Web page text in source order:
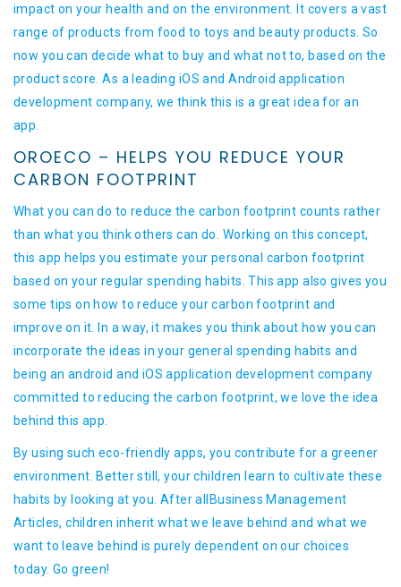
impact on your health and on the environment. It covers a vast
range of products from food to toys and beauty products. So
now you can decide what to buy and what not to, based on the
product score. As a leading iOS and Android application
development company, we think this is a great idea for an
app.
OROECO – HELPS YOU REDUCE YOUR
CARBON FOOTPRINT
What you can do to reduce the carbon footprint counts rather
than what you think others can do. Working on this concept,
this app helps you estimate your personal carbon footprint
based on your regular spending habits. This app also gives you
some tips on how to reduce your carbon footprint and
improve on it. In a way, it makes you think about how you can
incorporate the ideas in your general spending habits and
being an android and iOS application development company
committed to reducing the carbon footprint, we love the idea
behind this app.
By using such eco-friendly apps, you contribute for a greener
environment. Better still, your children learn to cultivate these
habits by looking at you. After allBusiness Management
Articles, children inherit what we leave behind and what we
want to leave behind is purely dependent on our choices
today. Go green!